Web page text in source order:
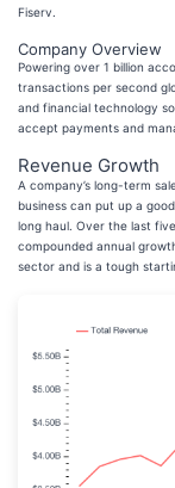
Fiserv.
Company Overview
Powering over 1 billion
transactions per second
and financial technology
accept payments and
Revenue Growth
A company’s long-term
business can put up a
long haul. Over the last
compounded annual
sector and is a tough